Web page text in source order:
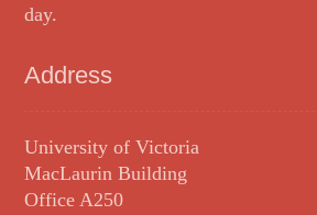
day.
Address
University of Victoria
MacLaurin Building
Office A250